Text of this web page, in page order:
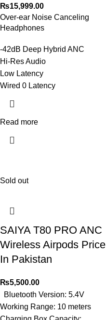
₨15,999.00
Over-ear Noise Canceling
Headphones
-42dB Deep Hybrid ANC
Hi-Res Audio
Low Latency
Wired 0 Latency
Read more
Sold out
SAIYA T80 PRO ANC
Wireless Airpods Price
In Pakistan
₨5,500.00
Bluetooth Version: 5.4V
Working Range: 10 meters